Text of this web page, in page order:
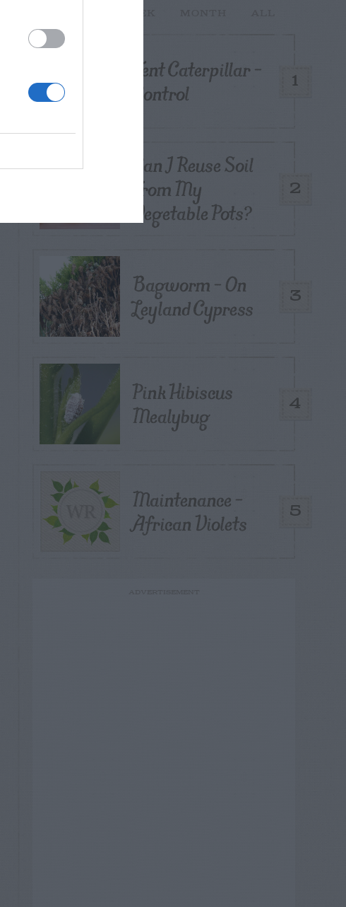
1
Tent Caterpillar –
Control
2
Can I Reuse Soil
From My
Vegetable Pots?
3
Bagworm – On
Leyland Cypress
4
Pink Hibiscus
Mealybug
5
Maintenance –
African Violets